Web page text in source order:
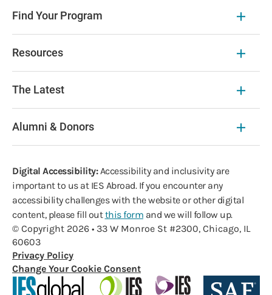
Find Your Program
Resources
The Latest
Alumni & Donors
Digital Accessibility:Accessibility and inclusivity are
important to us at IES Abroad. If you encounter any
accessibility challenges with the website or other digital
content, please fill outthis form and we will follow up.
© Copyright 2026 • 33 W Monroe St #2300, Chicago, IL
60603
Privacy Policy
Change Your Cookie Consent